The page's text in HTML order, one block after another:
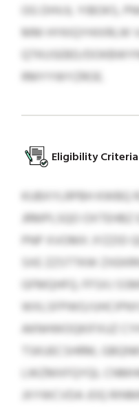
OG DHVJL YIBOKS,
MM HYKIQYHIXRLW
QTKUSEBD/
RMYYWYZROE.
Eligibility Criteria
KUBXYLRPBH KWBQ
JRMPLSQO
PNP XVOMX JYZZID
SXE ZZSTTKW
GFMQHFQ. FFSXJ
WXLSFPWO/
AKNHWOQKIFXUZ
TSKUECSHRM,
LWZMXFQYQL
JXYWCVDA JOQ